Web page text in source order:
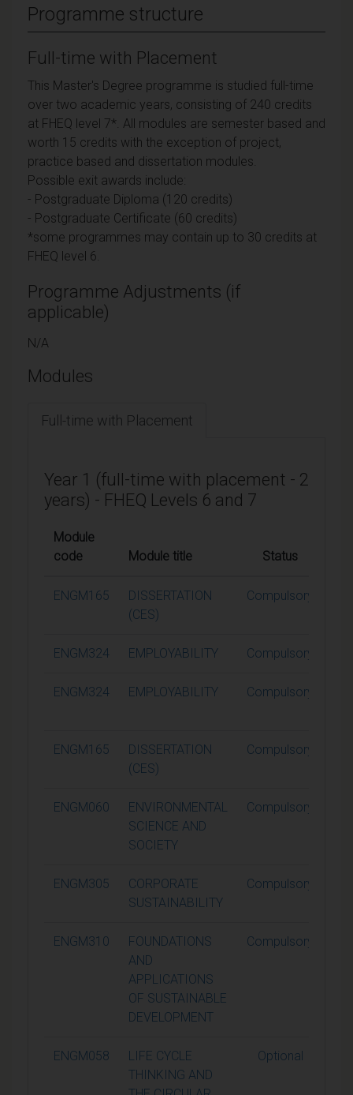
Programme structure
Full-time with Placement
This Master's Degree programme is studied full-time
over two academic years, consisting of 240 credits
at FHEQ level 7*. All modules are semester based and
worth 15 credits with the exception of project,
practice based and dissertation modules.
Possible exit awards include:
- Postgraduate Diploma (120 credits)
- Postgraduate Certificate (60 credits)
*some programmes may contain up to 30 credits at
FHEQ level 6.
Programme Adjustments (if
applicable)
N/A
Modules
Full-time with Placement
Year 1 (full-time with placement - 2
years) - FHEQ Levels 6 and 7
Module
code
Module title Status
ENGM165
DISSERTATION
(CES)
Compulsory
ENGM324 EMPLOYABILITY Compulsory
ENGM324 EMPLOYABILITY Compulsory
ENGM165
DISSERTATION
(CES)
Compulsory
ENGM060
ENVIRONMENTAL
SCIENCE AND
SOCIETY
Compulsory
ENGM305
CORPORATE
SUSTAINABILITY
Compulsory
ENGM310
FOUNDATIONS
AND
APPLICATIONS
OF SUSTAINABLE
DEVELOPMENT
Compulsory
ENGM058
LIFE CYCLE
THINKING AND
Optional